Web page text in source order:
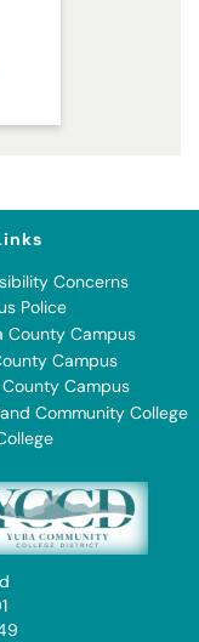
Concerns
Police
County Campus
Campus
Campus
Community College